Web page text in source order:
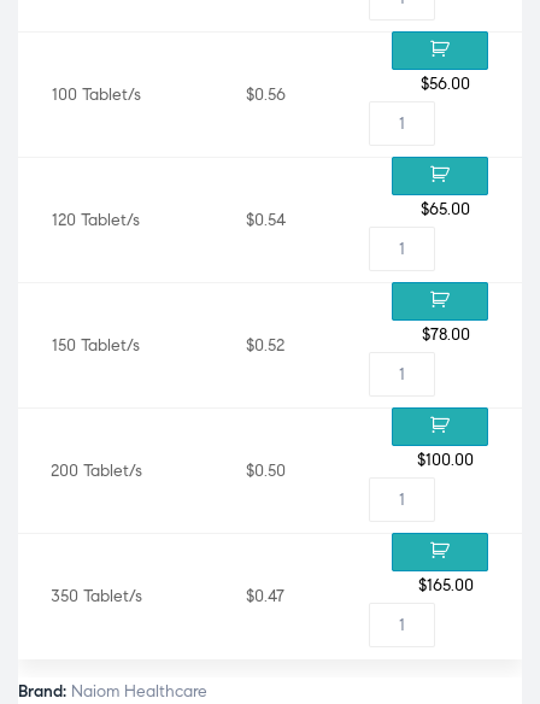
100 Tablet/s $0.56
$56.00
120 Tablet/s $0.54
$65.00
150 Tablet/s $0.52
$78.00
200 Tablet/s $0.50
$100.00
350 Tablet/s $0.47
$165.00
Brand: Naiom Healthcare